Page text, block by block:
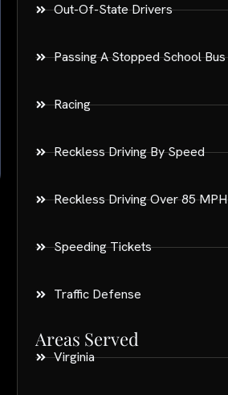
Out-Of-State Drivers
Passing A Stopped School Bus
Racing
Reckless Driving By Speed
Reckless Driving Over 85 MPH
Speeding Tickets
Traffic Defense
Areas Served
Virginia